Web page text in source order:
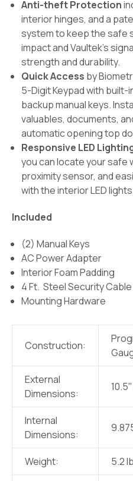
Anti-theft Protection
interior hinges, and a
system to keep the safe
impact and Vaultek’s
strength and durability.
Quick Access by
5-Digit Keypad with built-
backup manual keys.
valuables, documents,
automatic opening top
Responsive LED
you can locate your safe
proximity sensor, and
with the interior LED
Included
(2) Manual Keys
AC Power Adapter
Interior Foam Padding
4 Ft. Steel Security Cable
Mounting Hardware
Construction:
External
Dimensions:
10.5"
Internal
Dimensions:
Weight: 5.2